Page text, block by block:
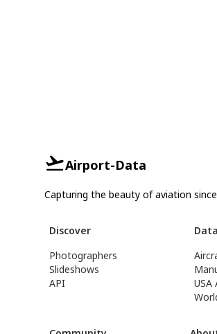
Airport-Data
Capturing the beauty of aviation
Discover
Photographers
Slideshows
API
USA